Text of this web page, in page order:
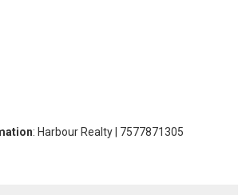
: Harbour Realty | 7577871305